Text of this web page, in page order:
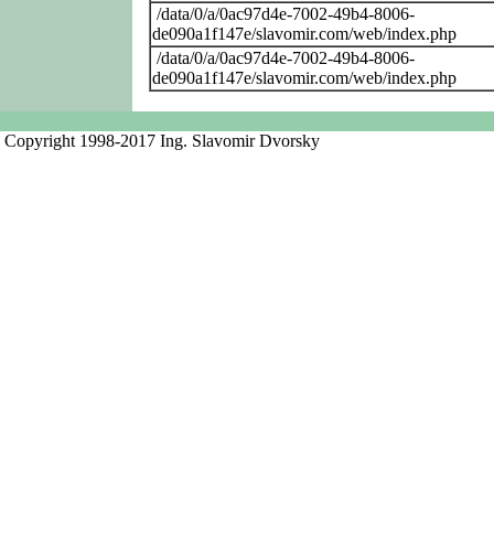
/data/0/a/0ac97d4e-7002-49b4-8006-
de090a1f147e/slavomir.com/web/index.php
/data/0/a/0ac97d4e-7002-49b4-8006-
de090a1f147e/slavomir.com/web/index.php
Copyright 1998-2017 Ing. Slavomir Dvorsky